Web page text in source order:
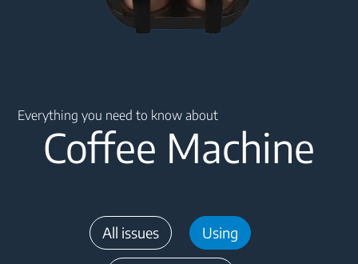
Everything you need to know about
Coffee Machine
All issues Using